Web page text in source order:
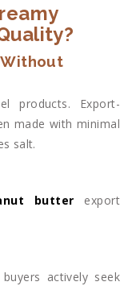
Without
products. Export-
made with minimal
salt.
butter export
actively seek